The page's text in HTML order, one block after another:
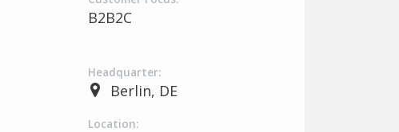
B2B2C
Headquarter:
Berlin, DE
Location: